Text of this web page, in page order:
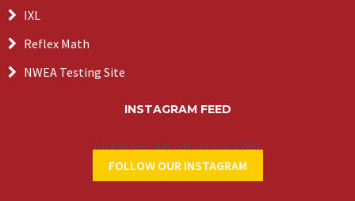
IXL
Reflex Math
NWEA Testing Site
INSTAGRAM FEED
Instagram did not return a 200.
FOLLOW OUR INSTAGRAM